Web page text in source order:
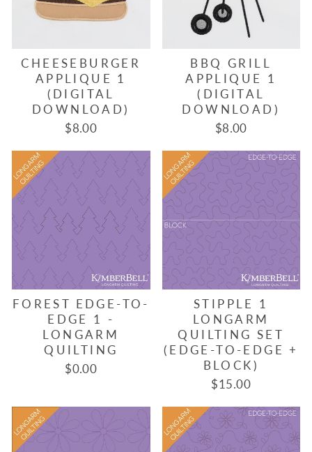
CHEESEBURGER
APPLIQUE 1
(DIGITAL
DOWNLOAD)
$8.00
BBQ GRILL
APPLIQUE 1
(DIGITAL
DOWNLOAD)
$8.00
FOREST EDGE-TO-
EDGE 1 -
LONGARM
QUILTING
$0.00
STIPPLE 1
LONGARM
QUILTING SET
(EDGE-TO-EDGE +
BLOCK)
$15.00